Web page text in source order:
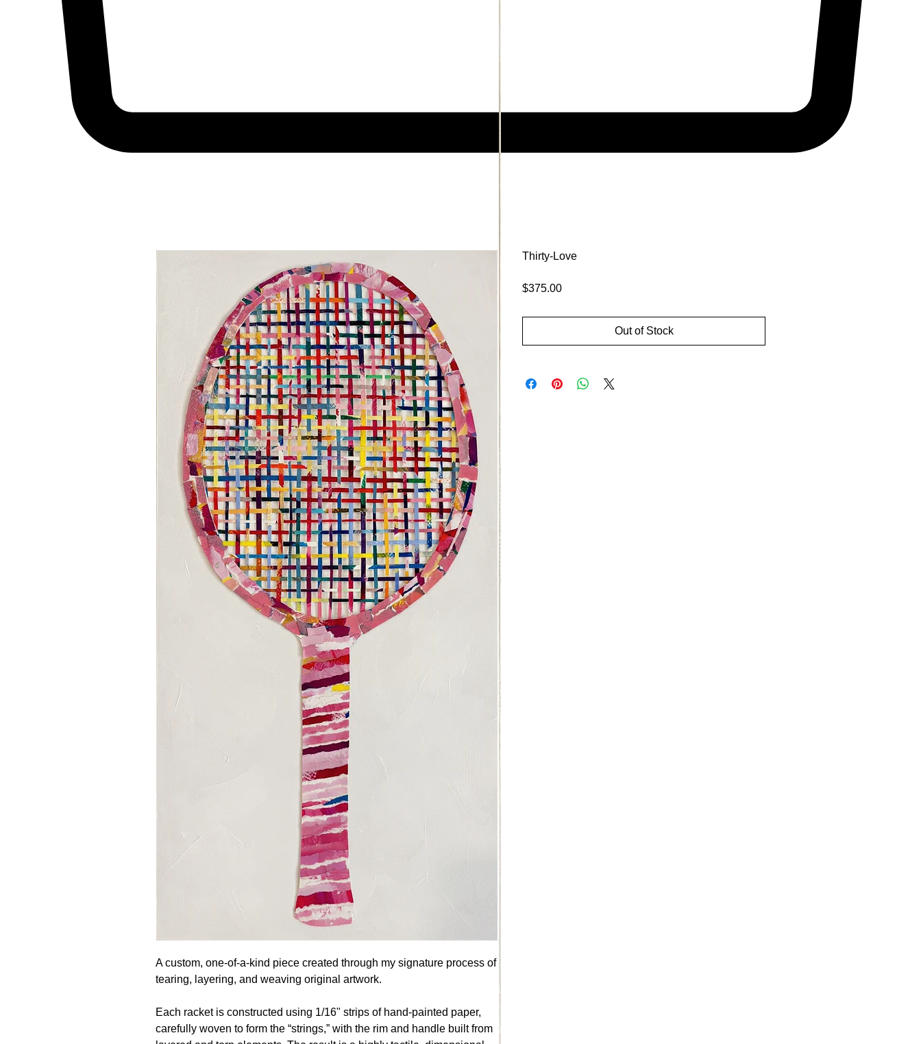
A custom, one-of-a-kind piece created through my signature process of
tearing, layering, and weaving original artwork.
Each racket is constructed using 1/16" strips of hand-painted paper,
carefully woven to form the “strings,” with the rim and handle built from
Thirty-Love
$375.00Price
Out of Stock